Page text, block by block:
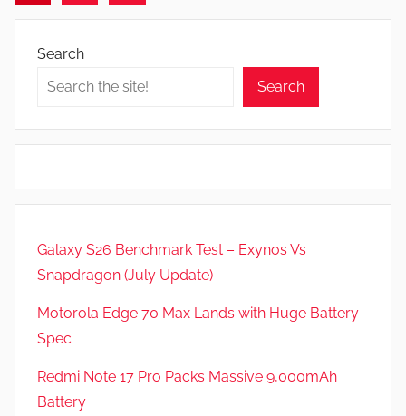
n
a
s
N
e
s
pagination
Search
Search
Galaxy S26 Benchmark Test – Exynos Vs
Snapdragon (July Update)
Motorola Edge 70 Max Lands with Huge Battery
Spec
Redmi Note 17 Pro Packs Massive 9,000mAh
Battery